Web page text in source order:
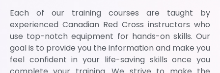
Each of our training courses are taught by
experienced Canadian Red Cross instructors who
use top-notch equipment for hands-on skills. Our
goal is to provide you the information and make you
feel confident in your life-saving skills once you